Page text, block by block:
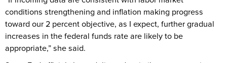
conditions strengthening and inflation making progress
toward our 2 percent objective, as I expect, further gradual
increases in the federal funds rate are likely to be
appropriate,” she said.